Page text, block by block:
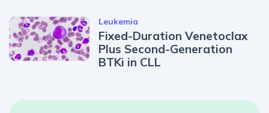
Leukemia
Fixed-Duration Venetoclax
Plus Second-Generation
BTKi in CLL